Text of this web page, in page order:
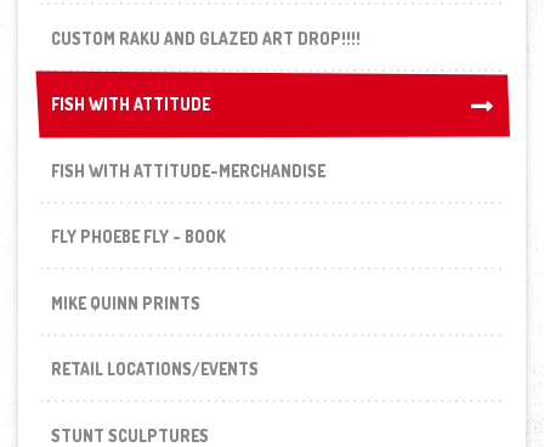
CUSTOM RAKU AND GLAZED ART DROP!!!!
FISH WITH ATTITUDE
FISH WITH ATTITUDE
FISH WITH ATTITUDE-MERCHANDISE
FLY PHOEBE FLY - BOOK
MIKE QUINN PRINTS
RETAIL LOCATIONS/EVENTS
STUNT SCULPTURES